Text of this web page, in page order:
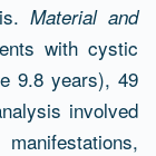
Material and
with cystic
9.8 years), 49
involved